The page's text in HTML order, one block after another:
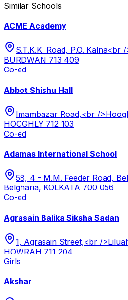
Similar Schools
ACME Academy
S.T.K.K. Road, P.O. Kalna<br
BURDWAN 713 409
Co-ed
Abbot Shishu Hall
Imambazar Road,<br /
HOOGHLY 712 103
Co-ed
Adamas International School
58, 4 - M.M. Feeder Road,
Belgharia, KOLKATA 700 056
Co-ed
Agrasain Balika Siksha Sadan
1, Agrasain Street,<br /
HOWRAH 711 204
Girls
Akshar